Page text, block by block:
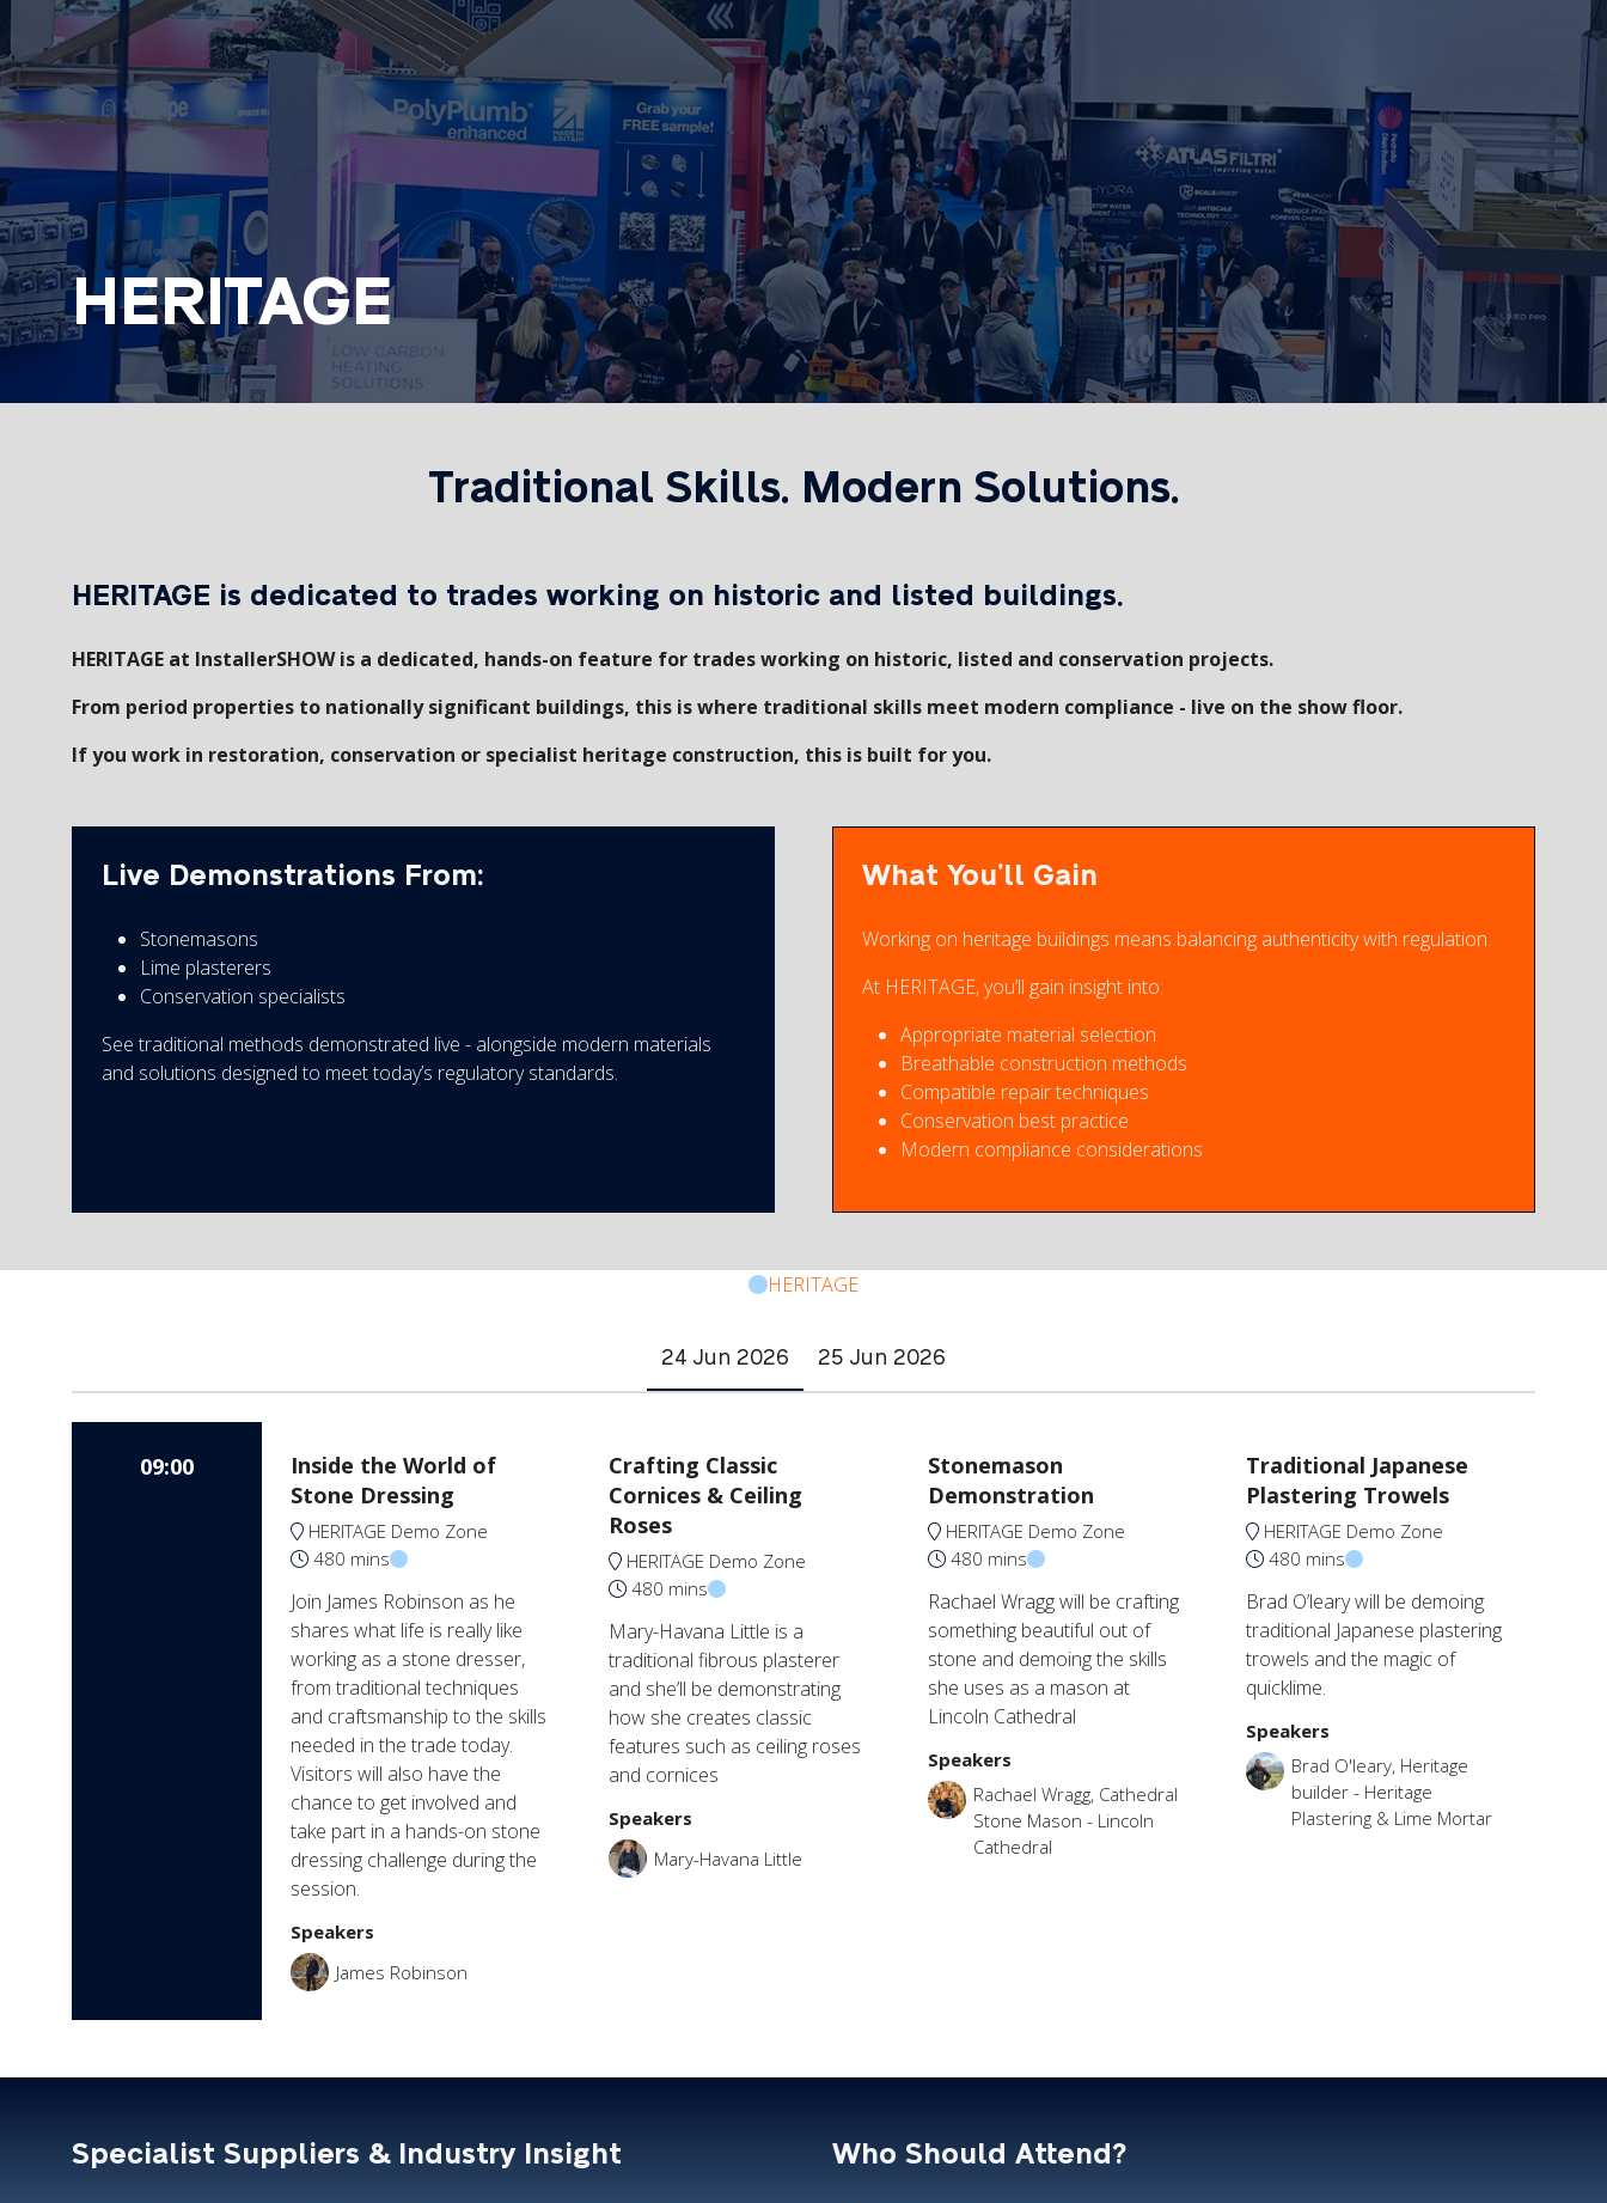
HERITAGE
Traditional Skills. Modern Solutions.
HERITAGE is dedicated to trades working on historic and listed buildings.
HERITAGE at InstallerSHOW is a dedicated, hands-on feature for trades working on historic, listed and conservation projects.
From period properties to nationally significant buildings, this is where traditional skills meet modern compliance - live on the show floor.
If you work in restoration, conservation or specialist heritage construction, this is built for you.
Live Demonstrations From:
Stonemasons
Lime plasterers
Conservation specialists
See traditional methods demonstrated live - alongside modern materials
and solutions designed to meet today’s regulatory standards.
What You’ll Gain
Working on heritage buildings means balancing authenticity with regulation.
At HERITAGE, you’ll gain insight into:
Appropriate material selection
Breathable construction methods
Compatible repair techniques
Conservation best practice
Modern compliance considerations
HERITAGE
24 Jun 2026 25 Jun 2026
09:00
Inside the World of
Stone Dressing
HERITAGE Demo Zone
480 mins
Join James Robinson as he
shares what life is really like
working as a stone dresser,
from traditional techniques
and craftsmanship to the skills
needed in the trade today.
Visitors will also have the
chance to get involved and
take part in a hands-on stone
dressing challenge during the
session.
Speakers
James Robinson
Crafting Classic
Cornices & Ceiling
Roses
HERITAGE Demo Zone
480 mins
Mary-Havana Little is a
traditional fibrous plasterer
and she’ll be demonstrating
how she creates classic
features such as ceiling roses
and cornices
Speakers
Mary-Havana Little
Stonemason
Demonstration
HERITAGE Demo Zone
480 mins
Rachael Wragg will be crafting
something beautiful out of
stone and demoing the skills
she uses as a mason at
Lincoln Cathedral
Speakers
Rachael Wragg, Cathedral
Stone Mason - Lincoln
Cathedral
Traditional Japanese
Plastering Trowels
HERITAGE Demo Zone
480 mins
Brad O’leary will be demoing
traditional Japanese plastering
trowels and the magic of
quicklime.
Speakers
Brad O'leary, Heritage
builder - Heritage
Plastering & Lime Mortar
Specialist Suppliers & Industry Insight Who Should Attend?